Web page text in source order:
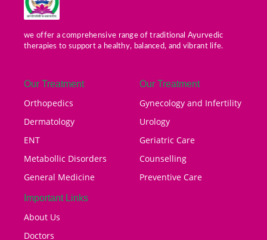
we offer a comprehensive range of traditional Ayurvedic
therapies to support a healthy, balanced, and vibrant life.
Our Treatment
Orthopedics
Dermatology
ENT
Metabollic Disorders
General Medicine
Our Treatment
Gynecology and Infertility
Urology
Geriatric Care
Counselling
Preventive Care
Important Links
About Us
Doctors